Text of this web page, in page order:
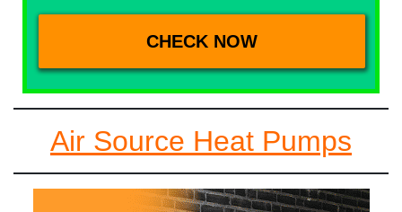
Air Source Heat Pumps